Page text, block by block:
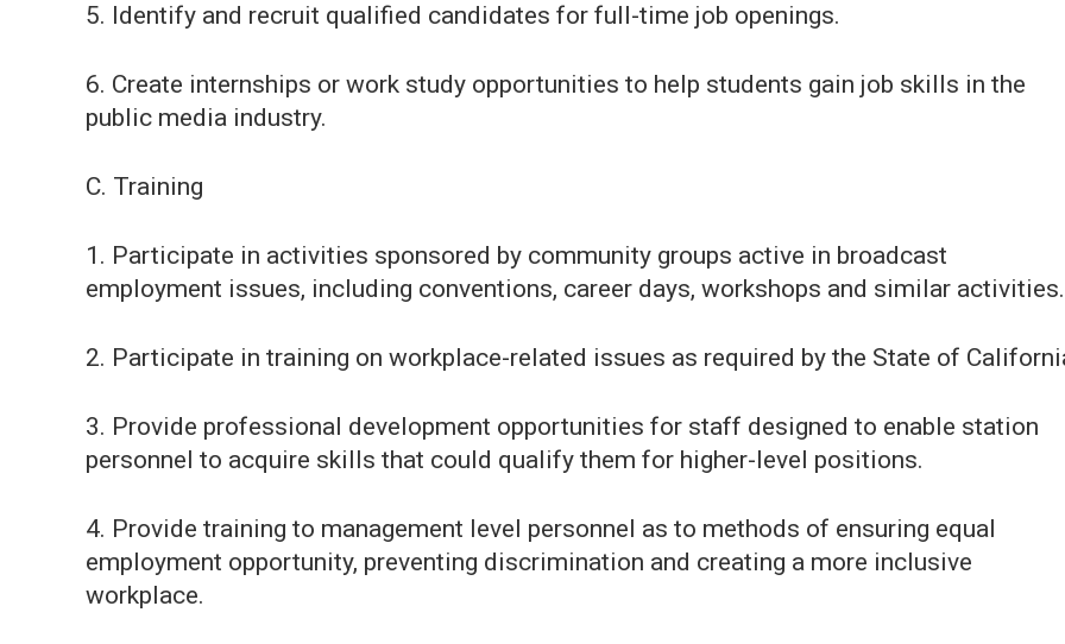
5. Identify and recruit qualified candidates for full-time job openings.
6. Create internships or work study opportunities to help students gain job skills in the
public media industry.
C. Training
1. Participate in activities sponsored by community groups active in broadcast
employment issues, including conventions, career days, workshops and similar activities.
2. Participate in training on workplace-related issues as required by the State of
3. Provide professional development opportunities for staff designed to enable station
personnel to acquire skills that could qualify them for higher-level positions.
4. Provide training to management level personnel as to methods of ensuring equal
employment opportunity, preventing discrimination and creating a more inclusive
workplace.